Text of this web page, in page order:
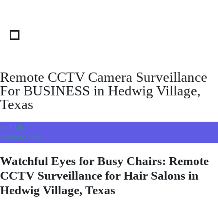
Remote CCTV Camera Surveillance
For BUSINESS in Hedwig Village,
Texas
call Us
Contact Us
Watchful Eyes for Busy Chairs: Remote
CCTV Surveillance for Hair Salons in
Hedwig Village, Texas